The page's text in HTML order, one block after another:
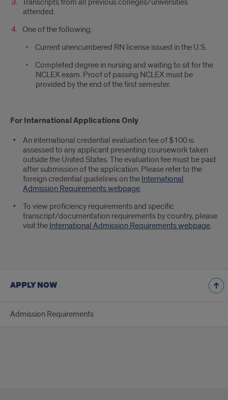
Transcripts from all previous colleges/universities
attended.
One of the following:
Current unencumbered RN license issued in the U.S.
Completed degree in nursing and waiting to sit for the
NCLEX exam. Proof of passing NCLEX must be
provided by the end of the first semester.
For International Applications Only
An international credential evaluation fee of $100 is
assessed to any applicant presenting coursework taken
outside the United States. The evaluation fee must be paid
after submission of the application. Please refer to the
foreign credential guidelines on the International
Admission Requirements webpage.
To view proficiency requirements and specific
transcript/documentation requirements by country, please
visit the International Admission Requirements webpage.
APPLY NOW
Admission Requirements